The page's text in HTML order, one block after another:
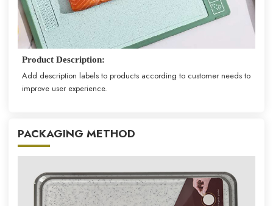
Product Description:
Add description labels to products according to customer needs to
improve user experience.
PACKAGING METHOD